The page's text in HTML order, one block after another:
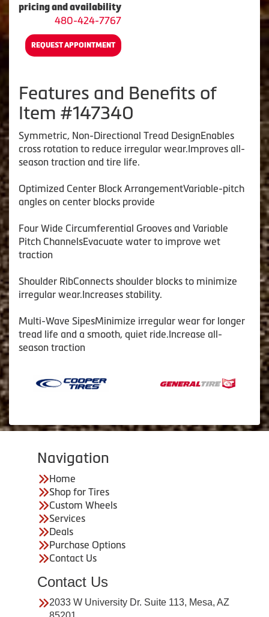
pricing and availability
480-424-7767
REQUEST APPOINTMENT
Features and Benefits of
Item #147340
Symmetric, Non-Directional Tread DesignEnables
cross rotation to reduce irregular wear.Improves all-
season traction and tire life.
Optimized Center Block ArrangementVariable-pitch
angles on center blocks provide
Four Wide Circumferential Grooves and Variable
Pitch ChannelsEvacuate water to improve wet
traction
Shoulder RibConnects shoulder blocks to minimize
irregular wear.Increases stability.
Multi-Wave SipesMinimize irregular wear for longer
tread life and a smooth, quiet ride.Increase all-
season traction
Navigation
Home
Shop for Tires
Custom Wheels
Services
Deals
Purchase Options
Contact Us
Contact Us
2033 W University Dr. Suite 113, Mesa, AZ